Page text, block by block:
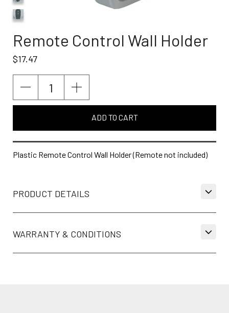
Remote Control Wall Holder
$17.47
ADD TO CART
Plastic Remote Control Wall Holder (Remote not included)
PRODUCT DETAILS
WARRANTY & CONDITIONS